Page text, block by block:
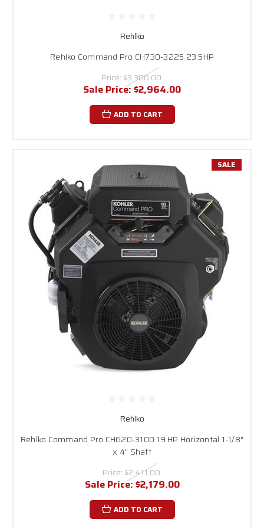
Rehlko
Rehlko Command Pro CH730-3225 23.5HP
Price: $3,300.00
Sale Price: $2,964.00
ADD TO CART
SALE
Rehlko
Rehlko Command Pro CH620-3100 19 HP Horizontal 1-1/8"
x 4" Shaft
Price: $2,411.00
Sale Price: $2,179.00
ADD TO CART